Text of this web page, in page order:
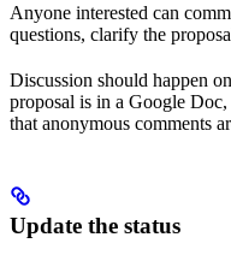
Anyone interested can
questions, clarify the
Discussion should happen
proposal is in a Google
that anonymous comments
Update the status